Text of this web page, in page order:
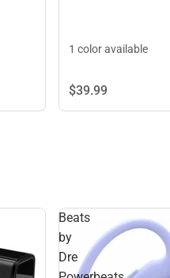
1 color available
$39.99
Beats
by
Dre